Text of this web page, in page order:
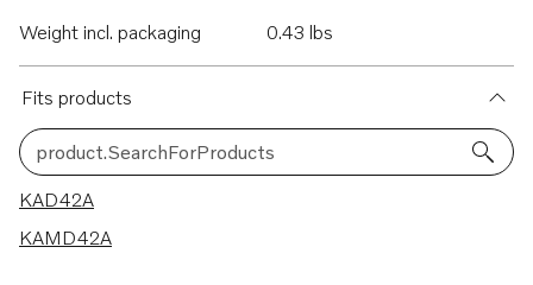
Weight incl. packaging
0.43 lbs
Fits products
product.SearchForProducts
2 results
KAD42A
KAMD42A